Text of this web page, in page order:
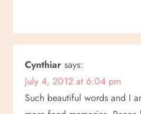
Cynthiar says:
July 4, 2012 at 6:04 pm
Such beautiful words and I